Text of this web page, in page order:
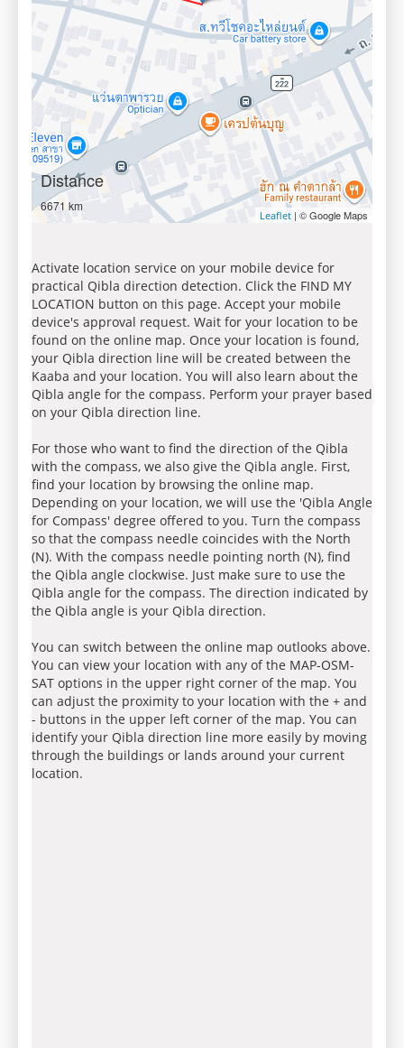
Distance
6671 km
Leaflet | © Google Maps
Activate location service on your mobile device for
practical Qibla direction detection. Click the FIND MY
LOCATION button on this page. Accept your mobile
device's approval request. Wait for your location to be
found on the online map. Once your location is found,
your Qibla direction line will be created between the
Kaaba and your location. You will also learn about the
Qibla angle for the compass. Perform your prayer based
on your Qibla direction line.
For those who want to find the direction of the Qibla
with the compass, we also give the Qibla angle. First,
find your location by browsing the online map.
Depending on your location, we will use the 'Qibla Angle
for Compass' degree offered to you. Turn the compass
so that the compass needle coincides with the North
(N). With the compass needle pointing north (N), find
the Qibla angle clockwise. Just make sure to use the
Qibla angle for the compass. The direction indicated by
the Qibla angle is your Qibla direction.
You can switch between the online map outlooks above.
You can view your location with any of the MAP-OSM-
SAT options in the upper right corner of the map. You
can adjust the proximity to your location with the + and
- buttons in the upper left corner of the map. You can
identify your Qibla direction line more easily by moving
through the buildings or lands around your current
location.